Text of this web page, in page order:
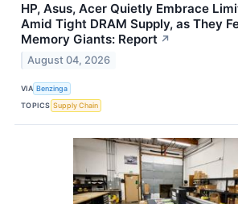
HP, Asus, Acer Quietly Embrace
Amid Tight DRAM Supply, as They
Memory Giants: Report ↗
August 04, 2026
VIA Benzinga
TOPICS Supply Chain